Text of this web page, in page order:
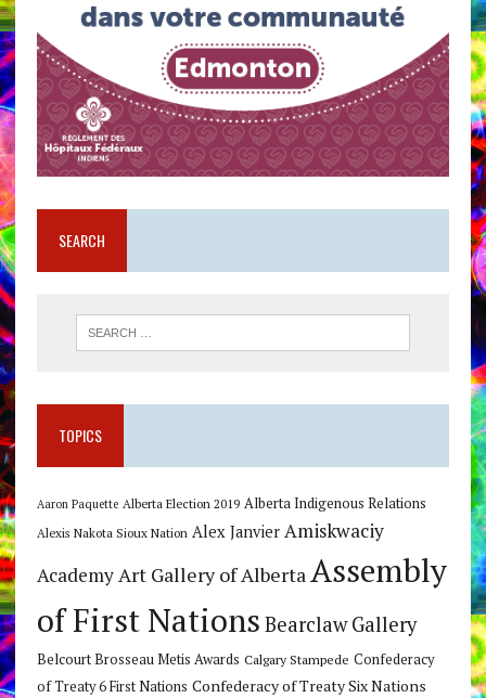
SEARCH
TOPICS
Aaron Paquette Alberta Election 2019 Alberta Indigenous Relations
Alexis Nakota Sioux Nation Alex Janvier Amiskwaciy
AcademyArt Gallery of AlbertaAssembly
of First Nations Bearclaw Gallery
Belcourt Brosseau Metis Awards Calgary Stampede Confederacy
of Treaty 6 First Nations Confederacy of Treaty Six Nations